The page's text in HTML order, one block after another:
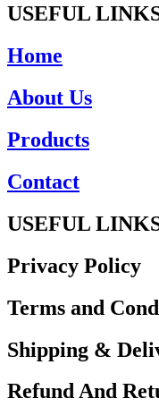
USEFUL
Home
About Us
Products
Contact
USEFUL
Privacy Policy
Terms and
Shipping &
Refund And